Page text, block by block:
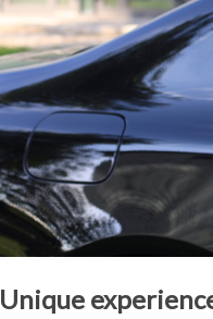
Unique